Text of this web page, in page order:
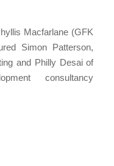
Macfarlane (GFK
Simon Patterson,
and Philly Desai of
consultancy